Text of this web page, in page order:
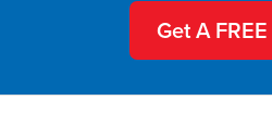
Get A